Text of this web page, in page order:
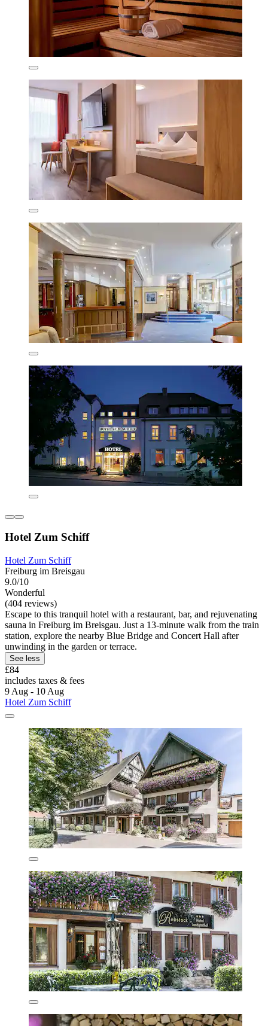
Hotel Zum Schiff
Hotel Zum Schiff
Freiburg im Breisgau
9.0/10
Wonderful
(404 reviews)
Escape to this tranquil hotel with a restaurant, bar, and rejuvenating
sauna in Freiburg im Breisgau. Just a 13-minute walk from the train
station, explore the nearby Blue Bridge and Concert Hall after
unwinding in the garden or terrace.
See less
£84
includes taxes & fees
9 Aug - 10 Aug
Hotel Zum Schiff